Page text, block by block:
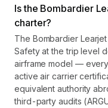
Is the Bombardier
charter?
The Bombardier
Safety at the trip level
airframe model —
active air carrier
equivalent authority
third-party audits